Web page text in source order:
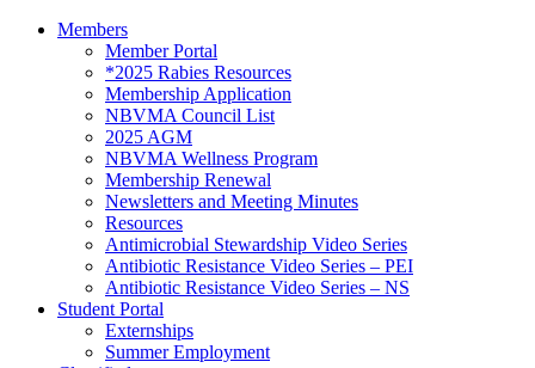
Members
Member Portal
*2025 Rabies Resources
Membership Application
NBVMA Council List
2025 AGM
NBVMA Wellness Program
Membership Renewal
Newsletters and Meeting Minutes
Resources
Antimicrobial Stewardship Video Series
Antibiotic Resistance Video Series – PEI
Antibiotic Resistance Video Series – NS
Student Portal
Externships
Summer Employment